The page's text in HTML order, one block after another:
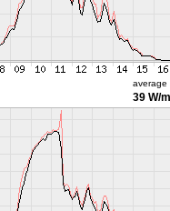
average
39 W/m